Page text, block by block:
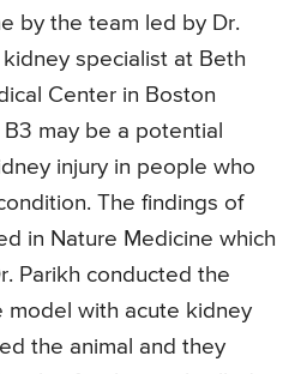
by the team led by Dr.
specialist at Beth
Center in Boston
may be a potential
injury in people who
The findings of
in Nature Medicine which
Parikh conducted the
model with acute kidney
the animal and they